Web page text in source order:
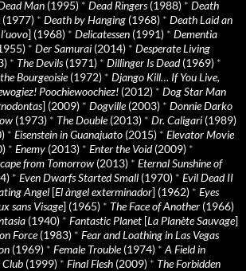
Man (1995) * Dead Ringers(1988) * Death
(1977) * Death by Hanging (1968) * Death Laid an
] (1968) * Delicatessen (1991) * Dementia
* Der Samurai (2014) * Desperate Living
* The Devils(1971) * Dillinger Is Dead(1969) *
Bourgeoisie(1972) * Django Kill… If You Live,
Poochiewoochiez! (2012) * Dog Star Man
] (2009) * Dogville(2003) * Donnie Darko
(1973) * The Double(2013) * Dr. Caligari (1989)
* Eisenstein in Guanajuato (2015) * Elevator Movie
* Enemy (2013) * Enter the Void(2009) *
from Tomorrow (2013) * Eternal Sunshine of
* Even Dwarfs Started Small (1970) * Evil Dead II
Angel [El àngel exterminador] (1962) * Eyes
sans Visage] (1965) * The Face of Another (1966)
(1940) * Fantastic Planet [La Planète Sauvage]
Force(1983) * Fear and Loathing in Las Vegas
(1969) * Female Trouble(1974) * A Field in
(1999) * Final Flesh (2009) * The Forbidden